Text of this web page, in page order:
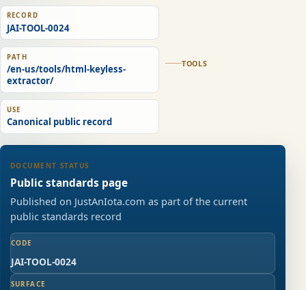
TOOLS
RECORD
JAI-TOOL-0024
PATH
/en-us/tools/html-keyless-
extractor/
USE
Canonical public record
DOCUMENT STATUS
Public standards page
Published on JustAnIota.com as part of the current
public standards record
CODE
JAI-TOOL-0024
SURFACE